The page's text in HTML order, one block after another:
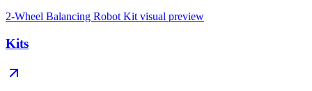
2-Wheel Balancing Robot Kit visual preview
Kits